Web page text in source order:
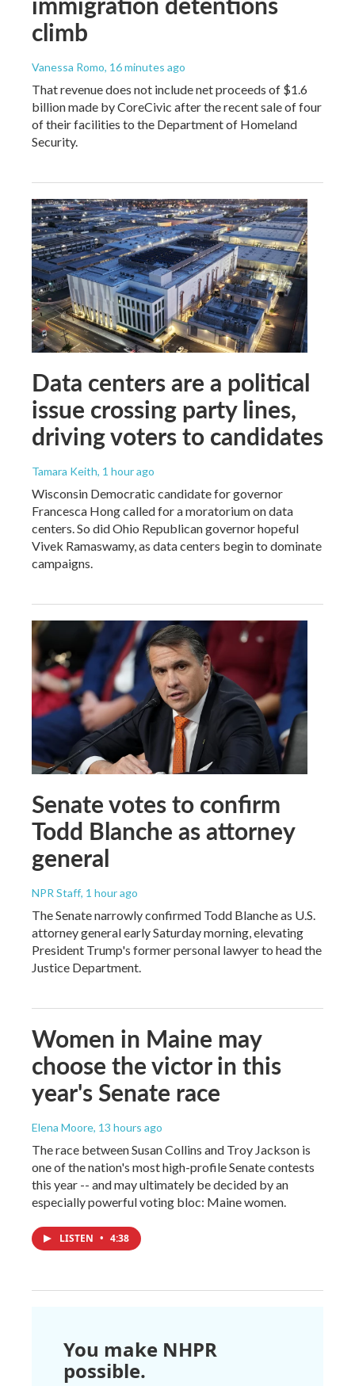
climb
Vanessa Romo, 16 minutes ago
That revenue does not include net proceeds of $1.6
billion made by CoreCivic after the recent sale of four
of their facilities to the Department of Homeland
Security.
Data centers are a political
issue crossing party lines,
driving voters to candidates
Tamara Keith, 1 hour ago
Wisconsin Democratic candidate for governor
Francesca Hong called for a moratorium on data
centers. So did Ohio Republican governor hopeful
Vivek Ramaswamy, as data centers begin to dominate
campaigns.
Senate votes to confirm
Todd Blanche as attorney
general
NPR Staff, 1 hour ago
The Senate narrowly confirmed Todd Blanche as U.S.
attorney general early Saturday morning, elevating
President Trump's former personal lawyer to head the
Justice Department.
Women in Maine may
choose the victor in this
year's Senate race
Elena Moore, 13 hours ago
The race between Susan Collins and Troy Jackson is
one of the nation's most high-profile Senate contests
this year -- and may ultimately be decided by an
especially powerful voting bloc: Maine women.
LISTEN • 4:38
You make NHPR
possible.